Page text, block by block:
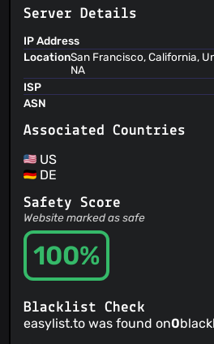
@ghajini(3)
@iblowmymind
@adblockenjoyer(3)
@Skullywag(3)
@Sbrjt(3)
@Kladki
(3)
@00-matt
@axyz(3)
@ChaseKnowlden
@jet-georgi-velev
@hbednar
@gparyani
@darkred(2)
@curry6797 (2)
Server Details
IP Address
LocationSan Francisco, California,
NA
ISP
ASN
Associated Countries
US
DE
Safety Score
Website marked as safe
100%
Blacklist Check
easylist.to was found on0